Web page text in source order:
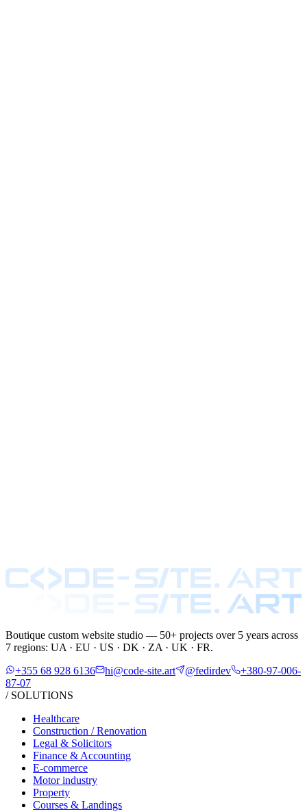
Boutique custom website studio — 50+ projects over 5 years across
7 regions: UA · EU · US · DK · ZA · UK · FR.
+355 68 928 6136
hi@code-site.art @fedirdev
+380-97-006-
87-07
/ SOLUTIONS
Healthcare
Construction / Renovation
Legal & Solicitors
Finance & Accounting
E-commerce
Motor industry
Property
Courses & Landings